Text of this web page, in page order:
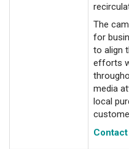
The
for
to align
efforts
media
local